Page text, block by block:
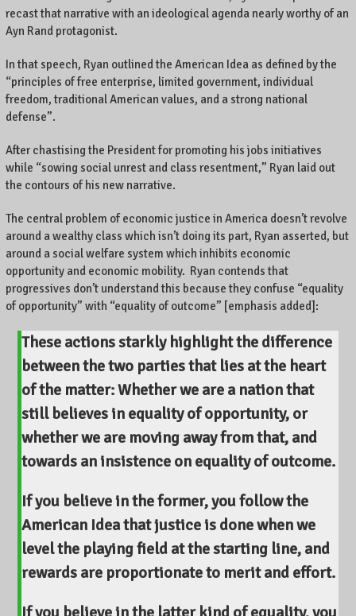
recast that narrative with an ideological agenda nearly worthy of an
Ayn Rand protagonist.
In that speech, Ryan outlined the American Idea as defined by the
“principles of free enterprise, limited government, individual
freedom, traditional American values, and a strong national
defense”.
After chastising the President for promoting his jobs initiatives
while “sowing social unrest and class resentment,” Ryan laid out
the contours of his new narrative.
The central problem of economic justice in America doesn’t revolve
around a wealthy class which isn’t doing its part, Ryan asserted, but
around a social welfare system which inhibits economic
opportunity and economic mobility. Ryan contends that
progressives don’t understand this because they confuse “equality
of opportunity” with “equality of outcome” [emphasis added]:
These actions starkly highlight the difference
between the two parties that lies at the heart
of the matter: Whether we are a nation that
still believes in equality of opportunity, or
whether we are moving away from that, and
towards an insistence on equality of outcome.
If you believe in the former, you follow the
American Idea thatjustice is done when we
level the playing field at the starting line, and
rewards are proportionate to merit and effort.